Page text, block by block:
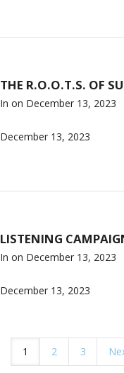
THE R.O.O.T.S. OF
In on December 13, 2023
December 13, 2023
LISTENING
In on December 13, 2023
December 13, 2023
1 2 3